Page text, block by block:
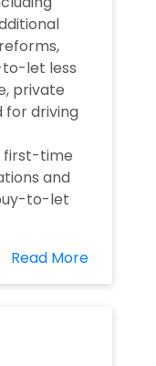
let less
private
for driving
first-time
and
to-let
Read More